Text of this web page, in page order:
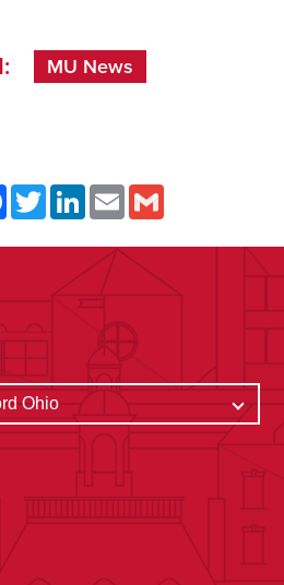
MU News
FacebookTwitterLinkedInEmail